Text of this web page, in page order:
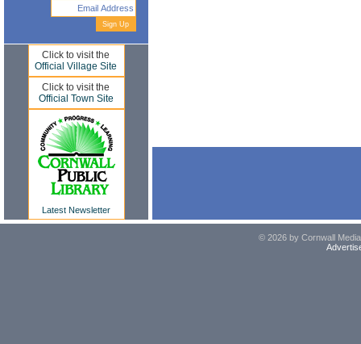
Click to visit the
Official Village Site
Click to visit the
Official Town Site
Latest Newsletter
© 2026 by Cornwall